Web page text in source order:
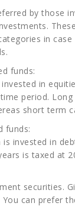
by those
in
funds:
in
period.
short term
funds:
invested in
is taxed at
securities.
can prefer